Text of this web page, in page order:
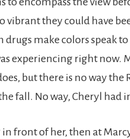
vibrant they could have
drugs make colors speak
experiencing right now.
but there is no way the
fall. No way, Cheryl had
front of her, then at